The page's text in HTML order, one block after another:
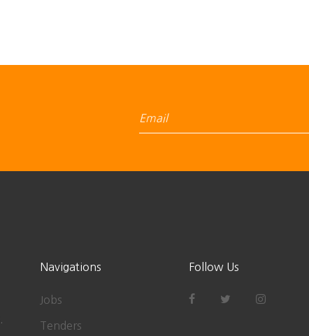
Navigations
Jobs
Tenders
Follow Us